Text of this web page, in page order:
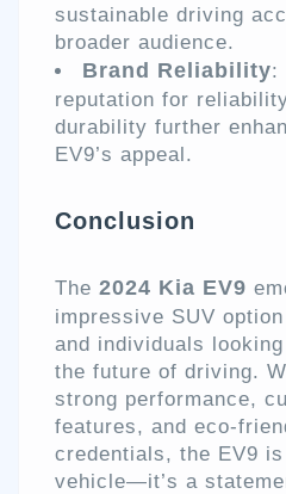
sustainable driving
broader audience.
Brand Reliability:
reputation for
durability further
EV9’s appeal.
Conclusion
The 2024 Kia EV9
impressive SUV
and individuals
the future of driving.
strong performance,
features, and eco-
credentials, the EV9
vehicle—it’s a